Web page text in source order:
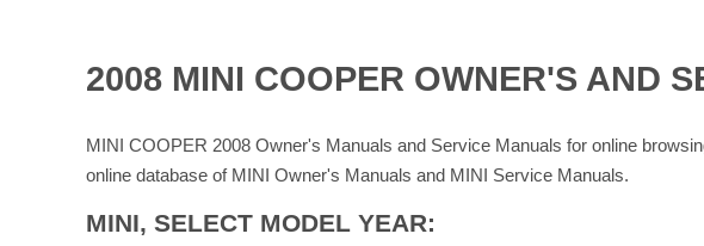
2008 MINI COOPER OWNER'S AND
MINI COOPER 2008 Owner's Manuals and Service Manuals for online
online database of MINI Owner's Manuals and MINI Service Manuals.
MINI, SELECT MODEL YEAR: